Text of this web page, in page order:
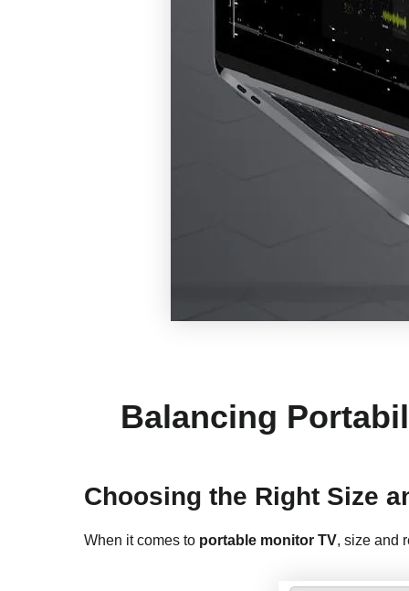
Balancing
Choosing the Right Size
When it comes to portable monitor TV, size and